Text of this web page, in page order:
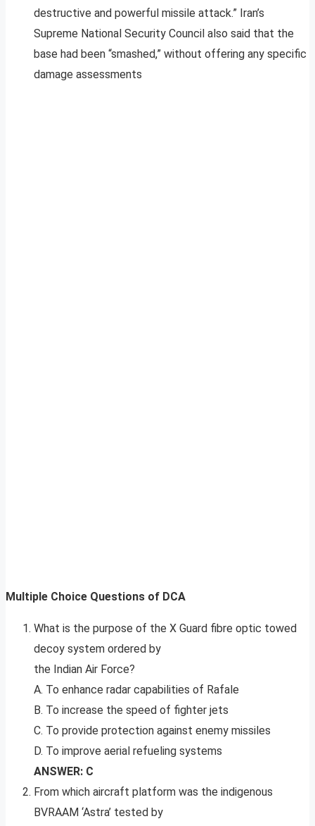
destructive and powerful missile attack.” Iran’s
Supreme National Security Council also said that the
base had been “smashed,” without offering any specific
damage assessments
Multiple Choice Questions of DCA
What is the purpose of the X Guard fibre optic towed
decoy system ordered by
the Indian Air Force?
A. To enhance radar capabilities of Rafale
B. To increase the speed of fighter jets
C. To provide protection against enemy missiles
D. To improve aerial refueling systems
ANSWER: C
From which aircraft platform was the indigenous
BVRAAM ‘Astra’ tested by